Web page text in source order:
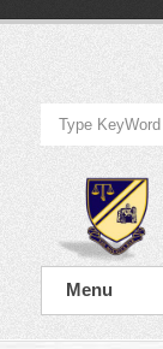
Official
Website
of
Malacca
Bar
Official
Website
Bar
Menu